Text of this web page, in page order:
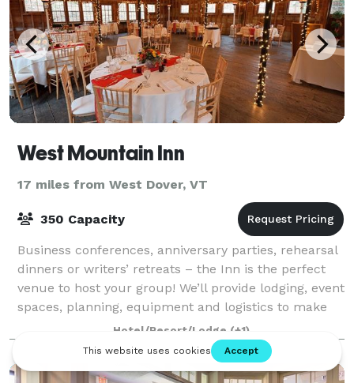
West Mountain Inn
17 miles from West Dover, VT
350 Capacity
Business conferences, anniversary parties, rehearsal
dinners or writers’ retreats – the Inn is the perfect
venue to host your group! We’ll provide lodging, event
spaces, planning, equipment and logistics to make
your gathering a wonderful e
Hotel/Resort/Lodge (+1)